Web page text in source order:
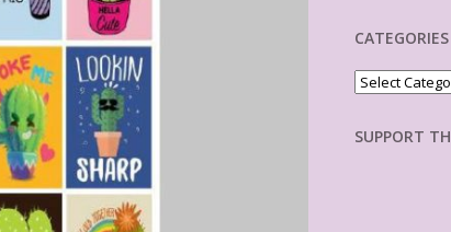
CATEGORIES
Categories
SUPPORT